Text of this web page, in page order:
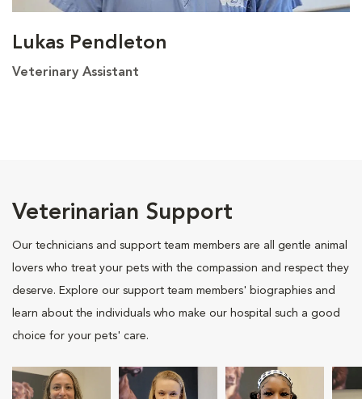
Lukas Pendleton
Veterinary Assistant
Veterinarian Support
Our technicians and support team members are all gentle animal
lovers who treat your pets with the compassion and respect they
deserve. Explore our support team members' biographies and
learn about the individuals who make our hospital such a good
choice for your pets' care.